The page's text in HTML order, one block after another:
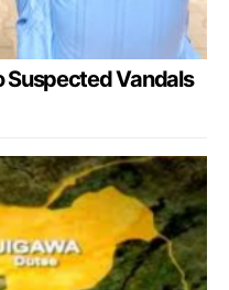
Suspected Vandals